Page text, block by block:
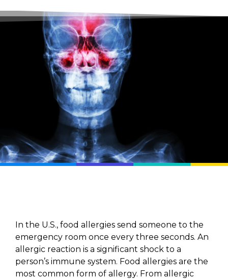
In the U.S., food allergies send someone to the
emergency room once every three seconds. An
allergic reaction is a significant shock to a
person’s immune system. Food allergies are the
most common form of allergy. From allergic